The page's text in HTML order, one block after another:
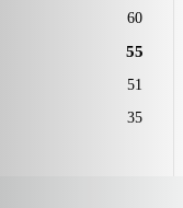
60
55
51
35